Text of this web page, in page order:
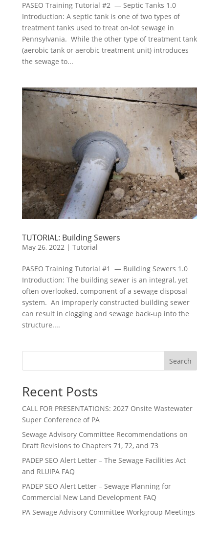
PASEO Training Tutorial #2 — Septic Tanks 1.0
Introduction: A septic tank is one of two types of
treatment tanks used to treat on-lot sewage in
Pennsylvania. While the other type of treatment tank
(aerobic tank or aerobic treatment unit) introduces
the sewage to...
TUTORIAL: Building Sewers
May 26, 2022| Tutorial
PASEO Training Tutorial #1 — Building Sewers 1.0
Introduction: The building sewer is an integral, yet
often overlooked, component of a sewage disposal
system. An improperly constructed building sewer
can result in clogging and sewage back-up into the
structure....
Search
Recent Posts
CALL FOR PRESENTATIONS: 2027 Onsite Wastewater
Super Conference of PA
Sewage Advisory Committee Recommendations on
Draft Revisions to Chapters 71, 72, and 73
PADEP SEO Alert Letter – The Sewage Facilities Act
and RLUIPA FAQ
PADEP SEO Alert Letter – Sewage Planning for
Commercial New Land Development FAQ
PA Sewage Advisory Committee Workgroup Meetings